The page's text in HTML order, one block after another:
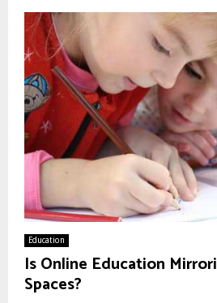
Education
Is Online Education
Spaces?